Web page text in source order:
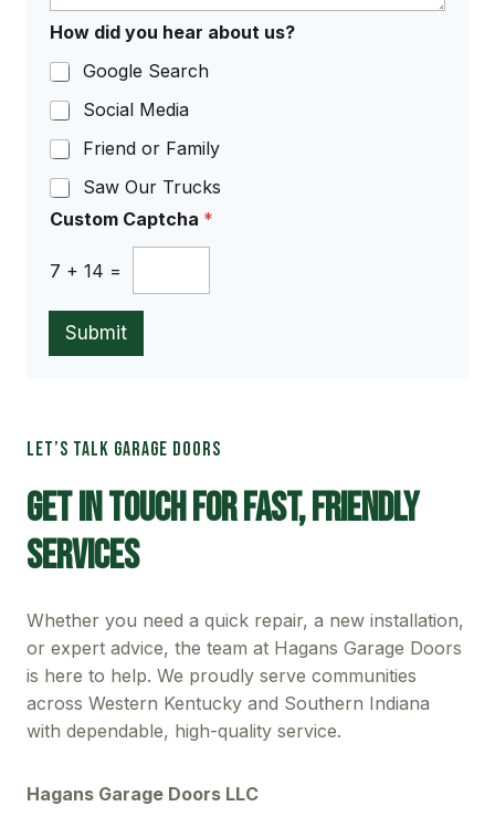
How did you hear about us?
Google Search
Social Media
Friend or Family
Saw Our Trucks
Custom Captcha *
7 + 14 =
Submit
LET’S TALK GARAGE DOORS
Get In Touch For Fast, Friendly
Services
Whether you need a quick repair, a new installation,
or expert advice, the team at Hagans Garage Doors
is here to help. We proudly serve communities
across Western Kentucky and Southern Indiana
with dependable, high-quality service.
Hagans Garage Doors LLC